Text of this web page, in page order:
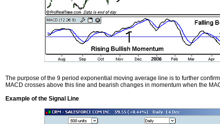
The purpose of the 9 period exponential moving average line is to further
MACD crosses above this line and bearish changes in momentum when the
Example of the Signal Line